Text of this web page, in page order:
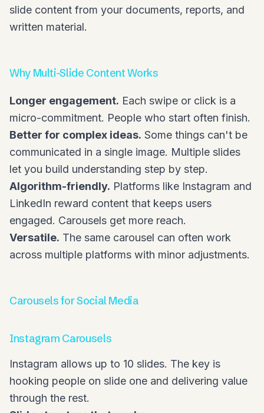
slide content from your documents, reports, and
written material.
Why Multi-Slide Content Works
Longer engagement. Each swipe or click is a
micro-commitment. People who start often finish.
Better for complex ideas. Some things can't be
communicated in a single image. Multiple slides
let you build understanding step by step.
Algorithm-friendly. Platforms like Instagram and
LinkedIn reward content that keeps users
engaged. Carousels get more reach.
Versatile. The same carousel can often work
across multiple platforms with minor adjustments.
Carousels for Social Media
Instagram Carousels
Instagram allows up to 10 slides. The key is
hooking people on slide one and delivering value
through the rest.